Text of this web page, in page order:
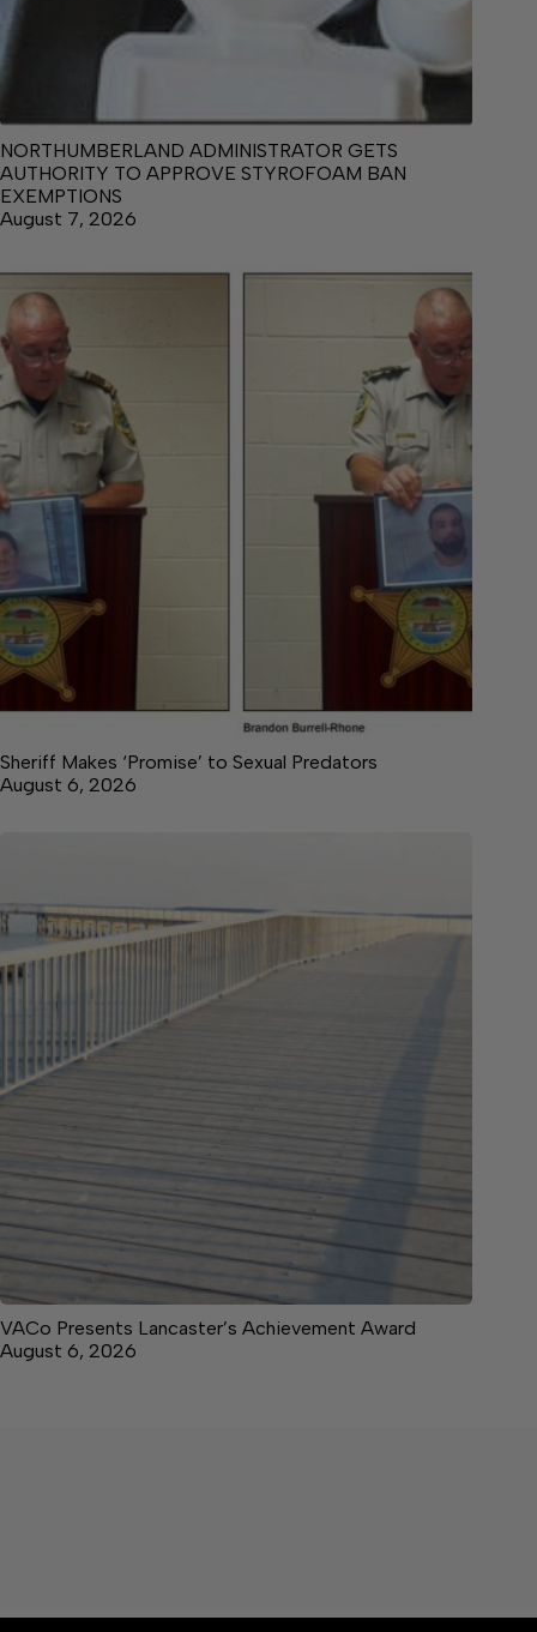
NORTHUMBERLAND ADMINISTRATOR GETS
AUTHORITY TO APPROVE STYROFOAM BAN
EXEMPTIONS
August 7, 2026
Sheriff Makes ‘Promise’ to Sexual Predators
August 6, 2026
VACo Presents Lancaster’s Achievement Award
August 6, 2026